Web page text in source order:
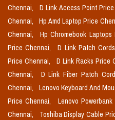
Chennai,
D Link Access Point
Chennai,
Hp Amd Laptop Price
Chennai,
Hp Chromebook
Price Chennai,
D Link Patch
Price Chennai,
D Link Racks Price
Chennai,
D Link Fiber Patch
Chennai,
Lenovo Keyboard And
Price Chennai,
Lenovo
Chennai,
Toshiba Display Cable